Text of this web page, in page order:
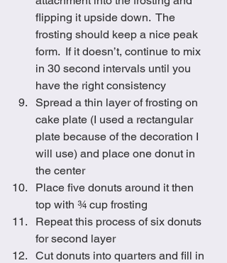
flipping it upside down.  The
frosting should keep a nice peak
form.  If it doesn’t, continue to mix
in 30 second intervals until you
have the right consistency
Spread a thin layer of frosting on
cake plate (I used a rectangular
plate because of the decoration I
will use) and place one donut in
the center
Place five donuts around it then
top with ¾ cup frosting
Repeat this process of six donuts
for second layer
Cut donuts into quarters and fill in